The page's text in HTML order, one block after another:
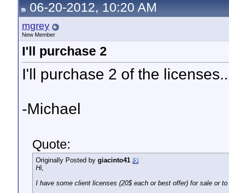
06-20-2012, 10:20 AM
mgrey
New Member
I'll purchase 2
I'll purchase 2 of the
-Michael
Quote:
Originally Posted by giacinto41
Hi,
I have some client licenses (20$ each or best offer) for sale or